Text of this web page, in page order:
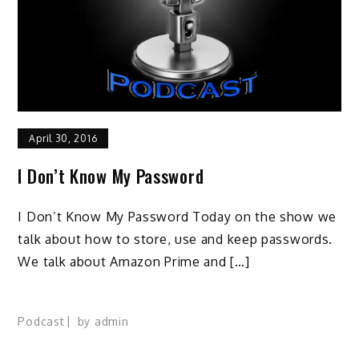
April 30, 2016
I Don’t Know My Password
I Don’t Know My Password Today on the show we
talk about how to store, use and keep passwords.
We talk about Amazon Prime and […]
Podcast by admin